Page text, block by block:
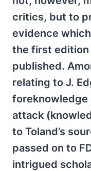
critics, but to
evidence
the first edition
published.
relating to J.
foreknowledge
attack
to Toland’s
passed on to
intrigued